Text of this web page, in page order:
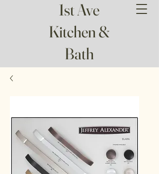
1st Ave
Kitchen &
Bath